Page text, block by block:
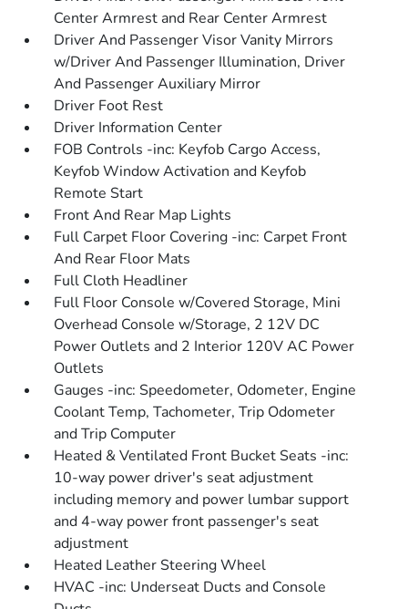
Center Armrest and Rear Center Armrest
Driver And Passenger Visor Vanity Mirrors
w/Driver And Passenger Illumination, Driver
And Passenger Auxiliary Mirror
Driver Foot Rest
Driver Information Center
FOB Controls -inc: Keyfob Cargo Access,
Keyfob Window Activation and Keyfob
Remote Start
Front And Rear Map Lights
Full Carpet Floor Covering -inc: Carpet Front
And Rear Floor Mats
Full Cloth Headliner
Full Floor Console w/Covered Storage, Mini
Overhead Console w/Storage, 2 12V DC
Power Outlets and 2 Interior 120V AC Power
Outlets
Gauges -inc: Speedometer, Odometer, Engine
Coolant Temp, Tachometer, Trip Odometer
and Trip Computer
Heated & Ventilated Front Bucket Seats -inc:
10-way power driver's seat adjustment
including memory and power lumbar support
and 4-way power front passenger's seat
adjustment
Heated Leather Steering Wheel
HVAC -inc: Underseat Ducts and Console